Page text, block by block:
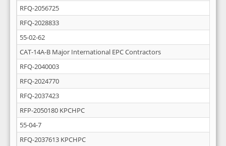
RFQ-2056725
RFQ-2028833
55-02-62
CAT-14A-B Major International EPC Contractors
RFQ-2040003
RFQ-2024770
RFQ-2037423
RFP-2050180 KPCHPC
55-04-7
RFQ-2037613 KPCHPC